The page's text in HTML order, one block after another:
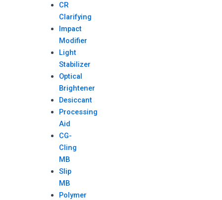
CR
Clarifying
Impact
Modifier
Light
Stabilizer
Optical
Brightener
Desiccant
Processing
Aid
CG-
Cling
MB
Slip
MB
Polymer